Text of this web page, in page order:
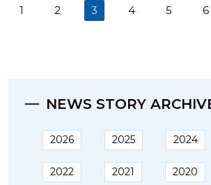
1 2 3 (current)
4 5 6
NEWS STORY
2026 2025 2024
2022 2021 2020